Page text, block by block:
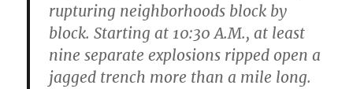
rupturing neighborhoods block by
block. Starting at 10:30 A.M., at least
nine separate explosions ripped open a
jagged trench more than a mile long.